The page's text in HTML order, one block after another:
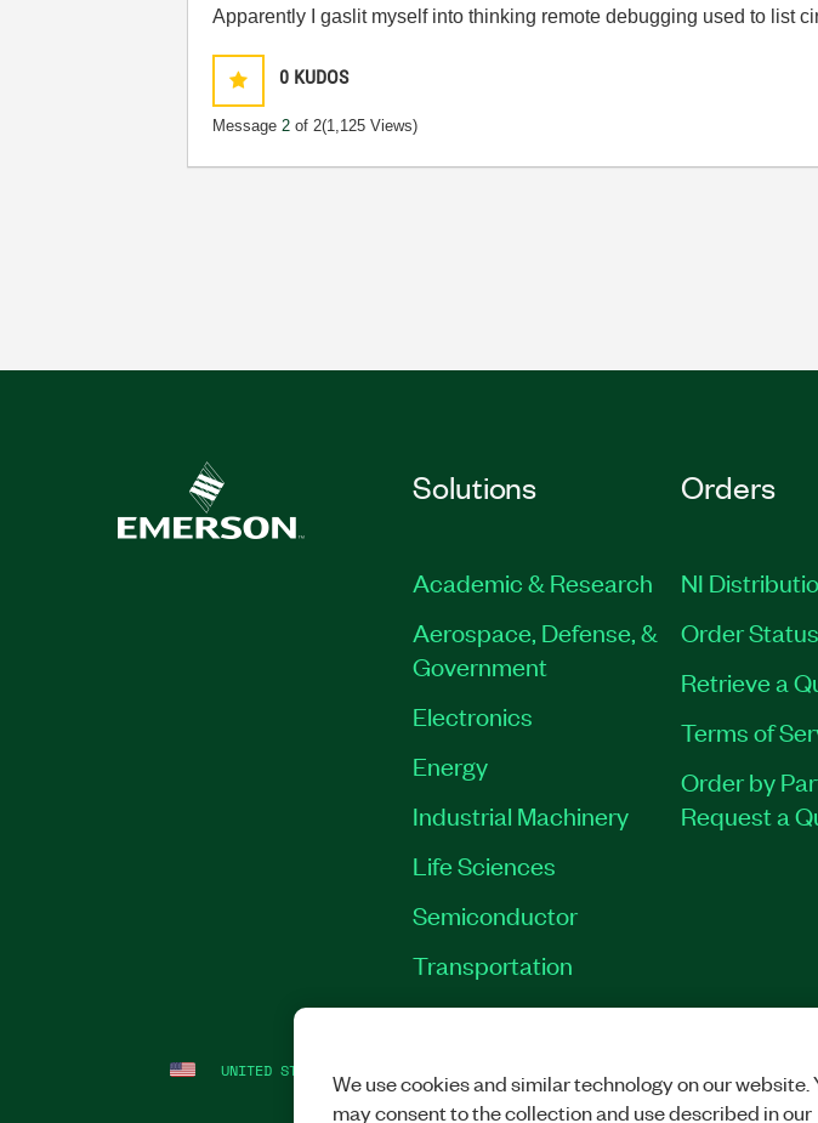
Apparently I gaslit myself into thinking remote debugging used to list
0 KUDOS
Message2 of 2(1,125 Views)
Solutions
Academic & Research
Aerospace, Defense, &
Government
Electronics
Energy
Industrial Machinery
Life Sciences
Semiconductor
Transportation
Orders
NI
Order
Retrieve a
Terms of
Order by
Request a
UNITED STATES We use cookies and similar technology on our website.
may consent to the collection and use described in our